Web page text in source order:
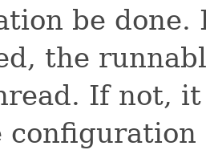
be done.
the
If not,